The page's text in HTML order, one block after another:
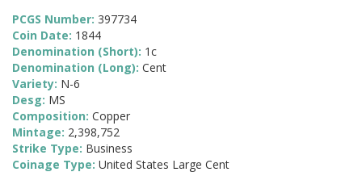
PCGS Number: 397734
Coin Date: 1844
Denomination (Short): 1c
Denomination (Long): Cent
Variety: N-6
Desg: MS
Composition: Copper
Mintage: 2,398,752
Strike Type: Business
Coinage Type: United States Large Cent